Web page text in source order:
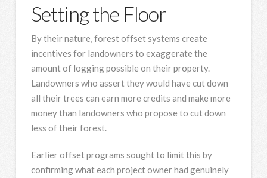
Setting the Floor
By their nature, forest offset systems create
incentives for landowners to exaggerate the
amount of logging possible on their property.
Landowners who assert they would have cut down
all their trees can earn more credits and make more
money than landowners who propose to cut down
less of their forest.
Earlier offset programs sought to limit this by
confirming what each project owner had genuinely